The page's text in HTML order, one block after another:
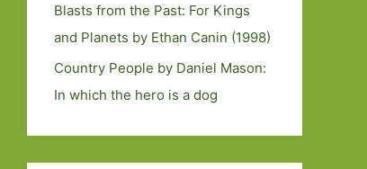
Blasts from the Past: For Kings
and Planets by Ethan Canin (1998)
Country People by Daniel Mason:
In which the hero is a dog